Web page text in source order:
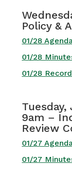
Policy &
01/28
01/28
01/28
Tuesday,
9am –
Review
01/27
01/27